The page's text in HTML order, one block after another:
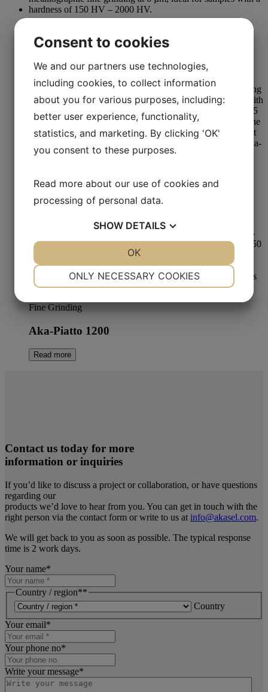
Read more
Dressing Stick #220 25 x 25 x 150 mm
Fine Grinding
Aka-Piatto 1200
Read more
Contact us today for more
information or inquiries
If you’d like to discuss a project or collaboration, or have questions
regarding our
products we’d love to hear from you. You can get in touch with the
right person via the contact form or write to us at info@akasel.com.
We will get back to you as soon as possible. The typical response
time is 2 work days.
Your name*
Country / region**
Country
Your email*
Your phone no*
Write your message*
Consent to cookies
We and our partners use technologies,
including cookies, to collect information
about you for various purposes, including:
better user experience, functionality,
statistics, and marketing. By clicking 'OK'
you consent to these purposes.
Read more about our use of cookies and
processing of personal data.
SHOW DETAILS
MARKETING
ONLY NECESSARY COOKIES
OK